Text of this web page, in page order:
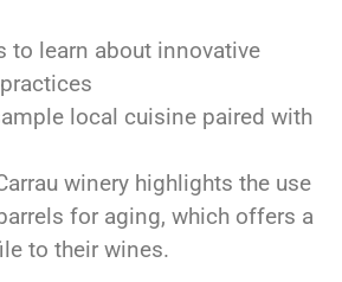
to learn about innovative
local cuisine paired with
winery highlights the use
for aging, which offers a
to their wines.